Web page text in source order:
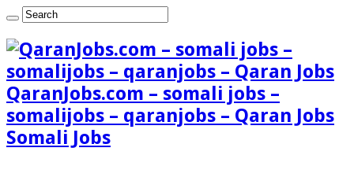
QaranJobs.com – somali jobs –
somalijobs – qaranjobs – Qaran Jobs
Somali Jobs